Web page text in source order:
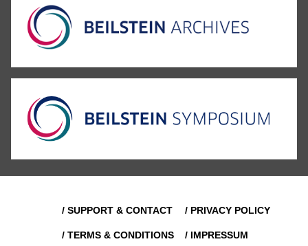
/ SUPPORT & CONTACT / PRIVACY POLICY
/ TERMS & CONDITIONS / IMPRESSUM